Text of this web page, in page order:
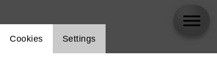
Website cookie setting
Cookies Settings